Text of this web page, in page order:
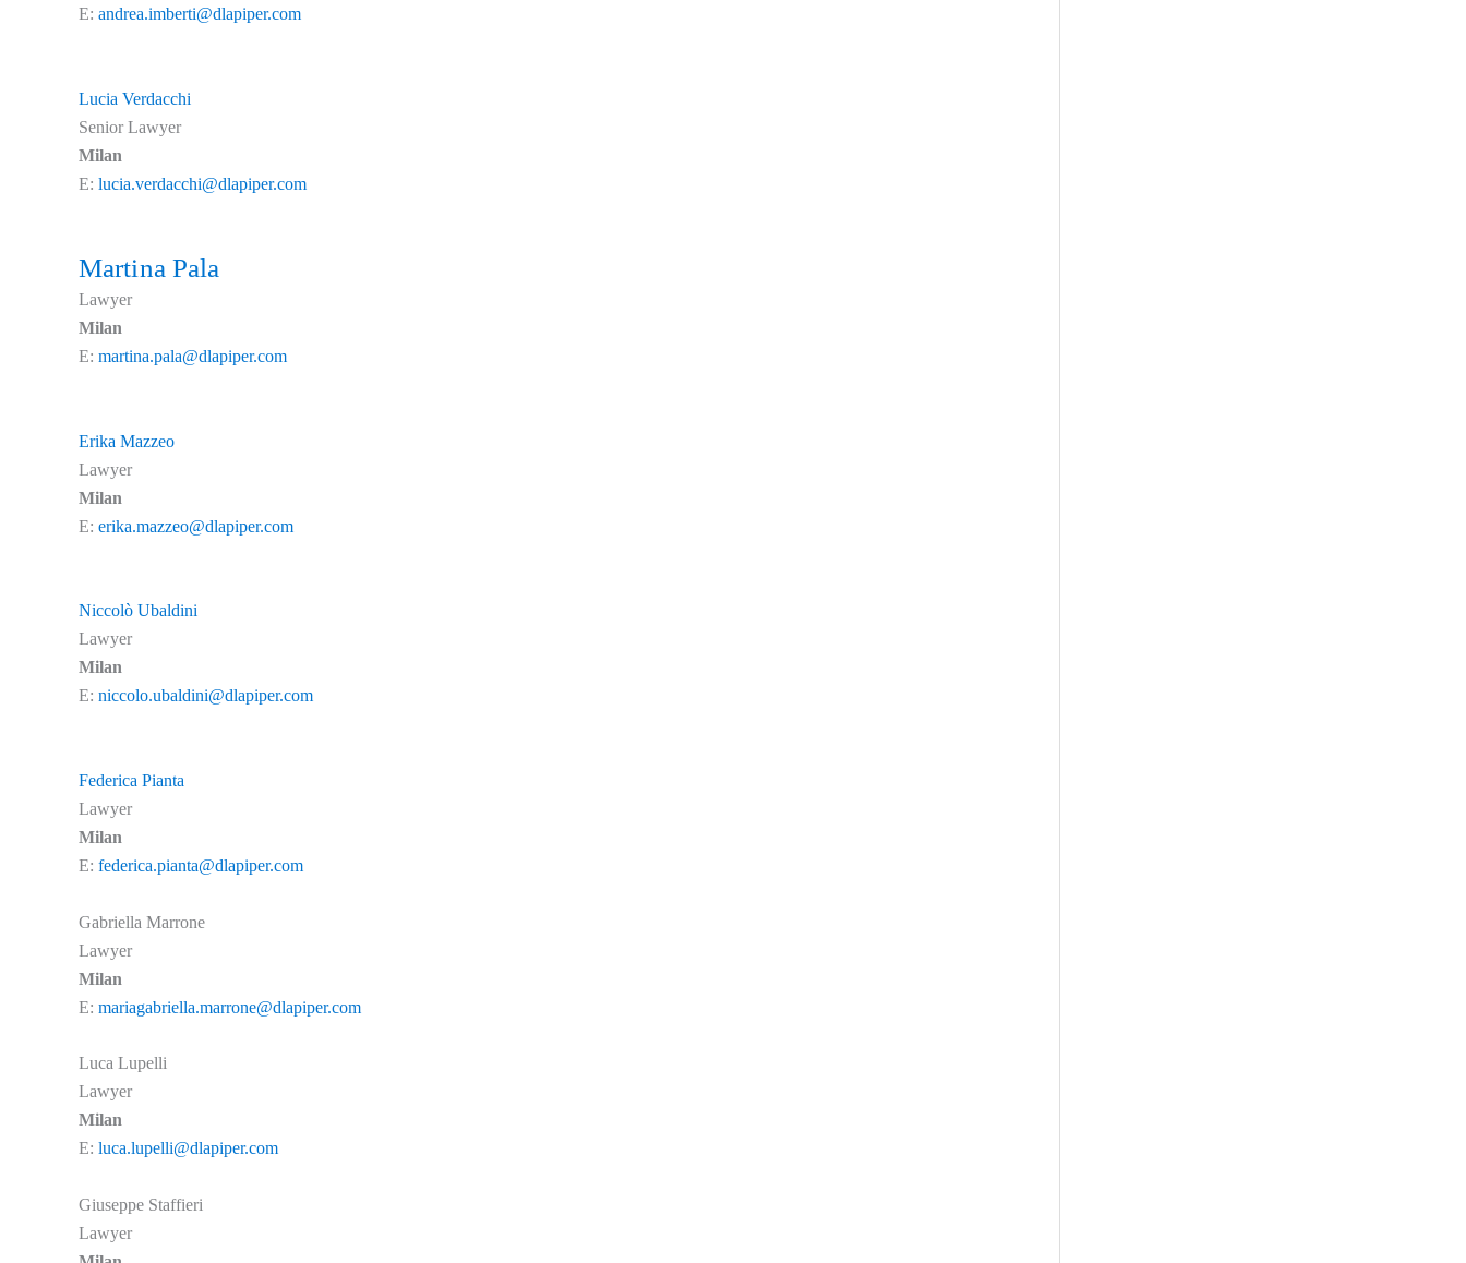
E: andrea.imberti@dlapiper.com
Lucia Verdacchi
Senior Lawyer
Milan
E: lucia.verdacchi@dlapiper.com
Martina Pala
Lawyer
Milan
E: martina.pala@dlapiper.com
Erika Mazzeo
Lawyer
Milan
E: erika.mazzeo@dlapiper.com
Niccolò Ubaldini
Lawyer
Milan
E: niccolo.ubaldini@dlapiper.com
Federica Pianta
Lawyer
Milan
E: federica.pianta@dlapiper.com
Gabriella Marrone
Lawyer
Milan
E: mariagabriella.marrone@dlapiper.com
Luca Lupelli
Lawyer
Milan
E: luca.lupelli@dlapiper.com
Giuseppe Staffieri
Lawyer